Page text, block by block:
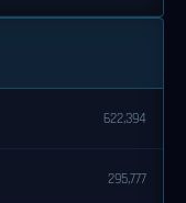
622,394
295,777